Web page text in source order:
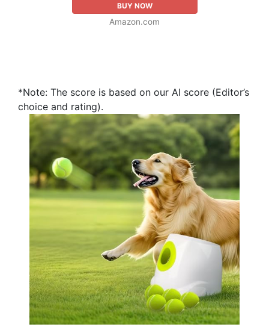
BUY NOW
Amazon.com
*Note: The score is based on our AI score (Editor’s
choice and rating).